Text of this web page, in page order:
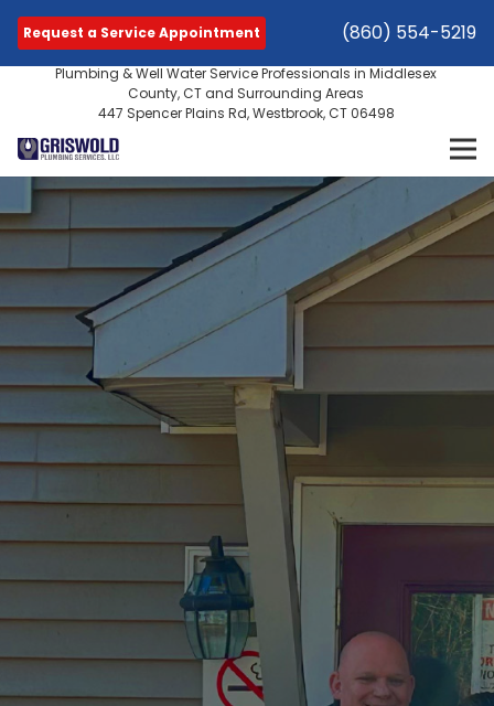
Request a Service Appointment (860) 554-5219
Plumbing & Well Water Service Professionals in Middlesex
County, CT and Surrounding Areas
447 Spencer Plains Rd, Westbrook, CT 06498